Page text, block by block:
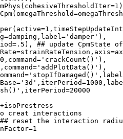
## update CpmState
creat interactions
## reset the interaction